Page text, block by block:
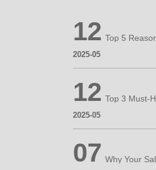
12
2025-05
12
2025-05
07